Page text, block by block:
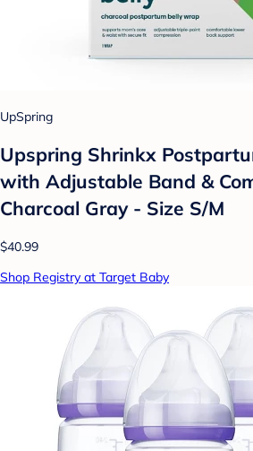
UpSpring
Upspring Shrinkx
with Adjustable Band &
Charcoal Gray - Size S/M
$40.99
Shop Registry at Target Baby